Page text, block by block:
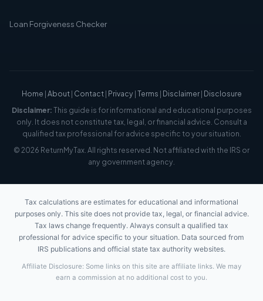
Loan Forgiveness Checker
Home |About| Contact| Privacy|Terms | Disclaimer| Disclosure
Disclaimer:This guide is for informational and educational purposes
only. It does not constitute tax, legal, or financial advice. Consult a
qualified tax professional for advice specific to your situation.
© 2026 ReturnMyTax. All rights reserved. Not affiliated with the IRS or
any government agency.
Tax calculations are estimates for educational and informational
purposes only. This site does not provide tax, legal, or financial advice.
Tax laws change frequently. Always consult a qualified tax
professional for advice specific to your situation. Data sourced from
IRS publications and official state tax authority websites.
Affiliate Disclosure: Some links on this site are affiliate links. We may
earn a commission at no additional cost to you.